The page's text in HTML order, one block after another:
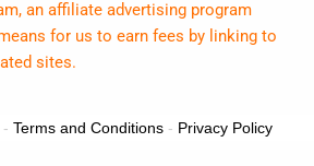
an affiliate advertising program
for us to earn fees by linking to
sites.
Terms and Conditions- Privacy Policy